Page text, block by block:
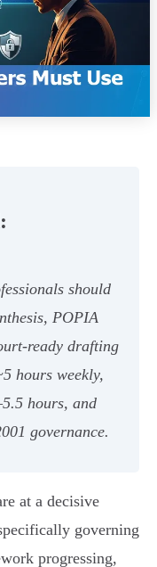
should
POPIA
drafting
hours weekly,
hours, and
governance.
at a decisive
governing
progressing,